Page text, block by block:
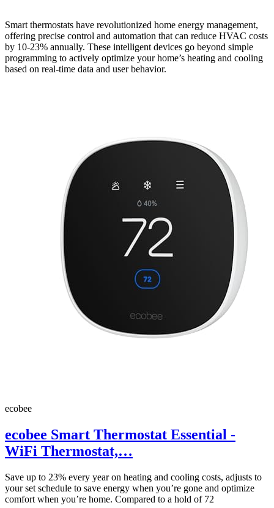
Smart thermostats have revolutionized home energy management,
offering precise control and automation that can reduce HVAC costs
by 10-23% annually. These intelligent devices go beyond simple
programming to actively optimize your home’s heating and cooling
based on real-time data and user behavior.
ecobee
ecobee Smart Thermostat Essential -
WiFi Thermostat,…
Save up to 23% every year on heating and cooling costs, adjusts to
your set schedule to save energy when you’re gone and optimize
comfort when you’re home. Compared to a hold of 72